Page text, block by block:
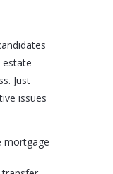
Just
issues
mortgage